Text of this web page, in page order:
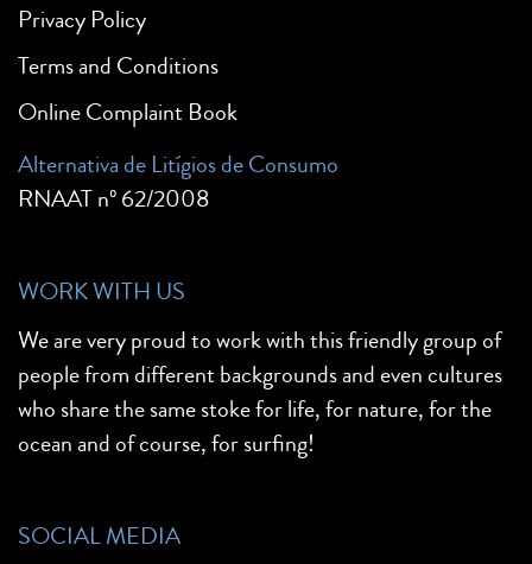
Privacy Policy
Terms and Conditions
Online Complaint Book
Alternativa de Litígios de Consumo
RNAAT nº 62/2008
WORK WITH US
We are very proud to work with this friendly group of
people from different backgrounds and even cultures
who share the same stoke for life, for nature, for the
ocean and of course, for surfing!
SOCIAL MEDIA